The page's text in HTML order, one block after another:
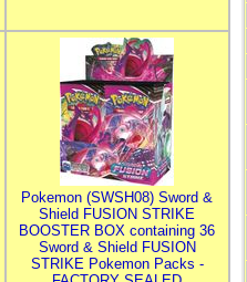
Pokemon (SWSH08) Sword &
Shield FUSION STRIKE
BOOSTER BOX containing 36
Sword & Shield FUSION
STRIKE Pokemon Packs -